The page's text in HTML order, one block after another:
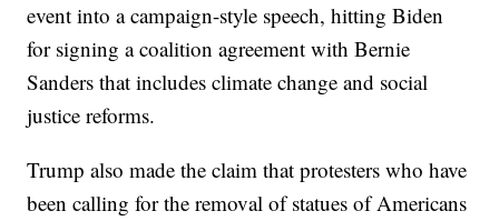
event into a campaign-style speech, hitting Biden
for signing a coalition agreement with Bernie
Sanders that includes climate change and social
justice reforms.
Trump also made the claim that protesters who have
been calling for the removal of statues of Americans